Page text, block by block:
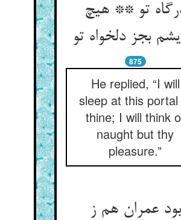
تو ** هیچ
بجز دلخواه تو
875
He replied, “I will
sleep at this
thine; I will think
naught but thy
pleasure.”
بود عمران هم ز